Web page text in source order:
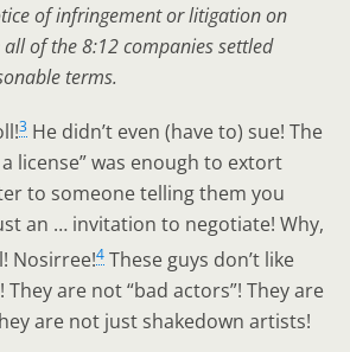
of infringement or litigation on
of the 8:12 companies settled
terms.
3 He didn’t even (have to) sue! The
license” was enough to extort
to someone telling them you
an … invitation to negotiate! Why,
Nosirree!4 These guys don’t like
are not “bad actors”! They are
are not just shakedown artists!